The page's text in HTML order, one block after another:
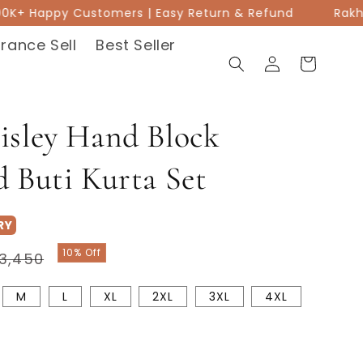
Happy Customers | Easy Return & Refund Rakhi
Sell
Best Seller
Log
in
Cart
Hand Block
Buti Kurta Set
Sale
price
10% Off
M L XL 2XL 3XL
4XL